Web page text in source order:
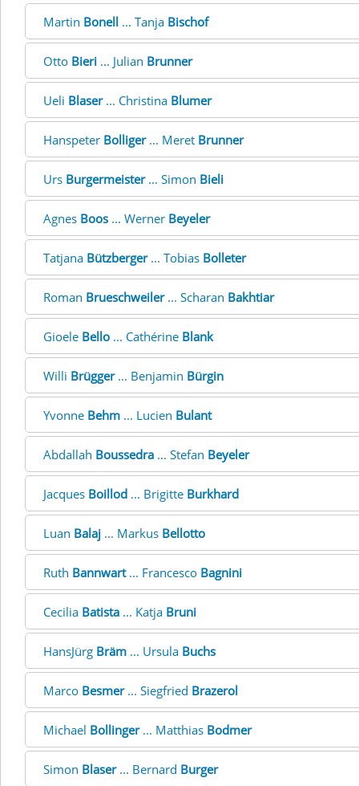
Martin Bonell ... Tanja Bischof
Otto Bieri ... Julian Brunner
Ueli Blaser... Christina Blumer
Hanspeter Bolliger... Meret Brunner
Urs Burgermeister... Simon Bieli
Agnes Boos ... Werner Beyeler
Tatjana Bützberger... Tobias Bolleter
Roman Brueschweiler... Scharan Bakhtiar
Gioele Bello ... Cathérine Blank
Willi Brügger... Benjamin Bürgin
Yvonne Behm ... Lucien Bulant
Abdallah Boussedra ... Stefan Beyeler
Jacques Boillod ... Brigitte Burkhard
Luan Balaj ... Markus Bellotto
Ruth Bannwart... Francesco Bagnini
Cecilia Batista ... Katja Bruni
HansJürg Bräm ... Ursula Buchs
Marco Besmer... Siegfried Brazerol
Michael Bollinger... Matthias Bodmer
Simon Blaser... Bernard Burger